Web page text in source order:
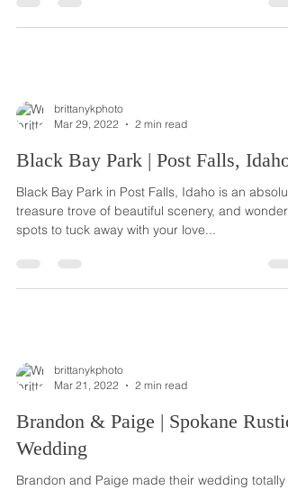
brittanykphoto
Mar 29, 2022
2 min read
Black Bay Park | Post Falls, Idaho
Black Bay Park in Post Falls, Idaho is an
treasure trove of beautiful scenery, and
spots to tuck away with your love...
brittanykphoto
Mar 21, 2022
2 min read
Brandon & Paige | Spokane Rustic
Wedding
Brandon and Paige made their wedding totally